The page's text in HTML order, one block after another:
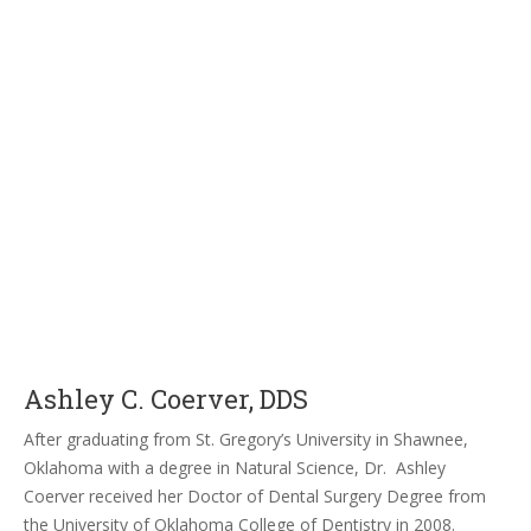
Ashley C. Coerver, DDS
After graduating from St. Gregory’s University in Shawnee,
Oklahoma with a degree in Natural Science, Dr. Ashley
Coerver received her Doctor of Dental Surgery Degree from
the University of Oklahoma College of Dentistry in 2008.